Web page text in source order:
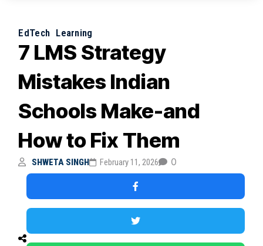
EdTech Learning
7 LMS Strategy
Mistakes Indian
Schools Make-and
How to Fix Them
SHWETA SINGH February 11, 2026 0